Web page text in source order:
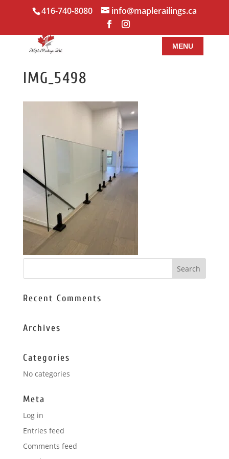
416-740-8080 info@maplerailings.ca
IMG_5498
Recent Comments
Archives
Categories
No categories
Meta
Log in
Entries feed
Comments feed